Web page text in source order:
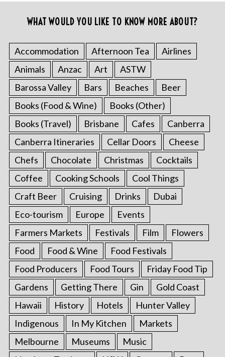
WHAT WOULD YOU LIKE TO KNOW MORE ABOUT?
Accommodation Afternoon Tea
Airlines
Animals
Anzac Art
ASTW
Barossa Valley
Bars Beaches
Beer
Books (Food & Wine)
Books (Other)
Books (Travel)
Brisbane Cafes
Canberra
Canberra Itineraries
Cellar Doors
Cheese
Chefs
Chocolate Christmas
Cocktails
Coffee
Cooking Schools
Cool Things
Craft Beer
Cruising Drinks
Dubai
Eco-tourism
Europe
Events
Farmers Markets
Festivals Film
Flowers
Food
Food & Wine
Food Festivals
Food Producers
Food Tours
Friday Food Tip
Gardens
Getting There Gin
Gold Coast
Hawaii
History Hotels
Hunter Valley
Indigenous
In My Kitchen
Markets
Melbourne
Museums
Music